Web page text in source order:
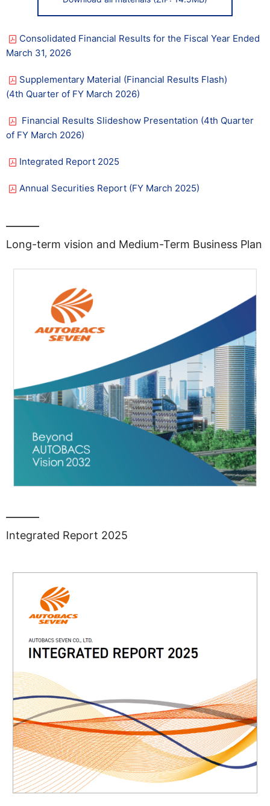
Consolidated Financial Results for the Fiscal Year Ended
March 31, 2026
Supplementary Material (Financial Results Flash)​ ​
(4th Quarter of FY March 2026)
Financial Results Slideshow Presentation​ ​​(4th Quarter
of FY March 2026)
Integrated Report 2025
Annual Securities Report (FY March 2025)
Long-term vision and Medium-Term Business Plan
Integrated Report 2025